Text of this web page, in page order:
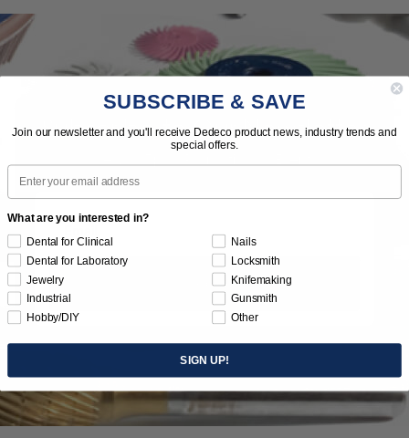
Subscribe to Our Newsletter
Subscribe
SUBSCRIBE & SAVE
Join our newsletter and you'll receive Dedeco product news, industry trends and
special offers.
Email
What are you interested in?
Dental for Clinical
Dental for Laboratory
Jewelry
Industrial
Hobby/DIY
Nails
Locksmith
Knifemaking
Gunsmith
Other
SIGN UP!